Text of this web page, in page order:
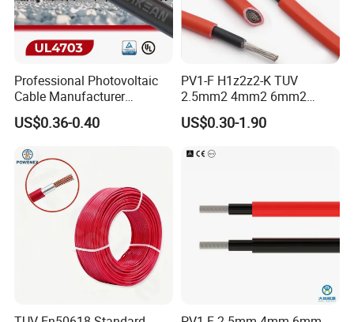
Professional Photovoltaic
Cable Manufacturer
4/6/10mm 1500V Xlpo
Copper Solar PV Cable for
US$0.36-0.40
PV1-F H1z2z2-K TUV
2.5mm2 4mm2 6mm2
10mm2 Xlpo Insulated PV
Electric Cable Solar Cable
US$0.30-1.90